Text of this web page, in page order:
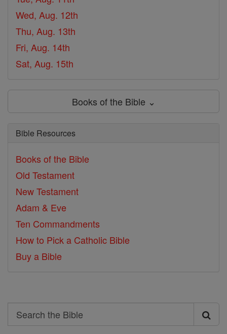
Wed, Aug. 12th
Thu, Aug. 13th
Fri, Aug. 14th
Sat, Aug. 15th
Books of the Bible ⌄
Bible Resources
Books of the Bible
Old Testament
New Testament
Adam & Eve
Ten Commandments
How to Pick a Catholic Bible
Buy a Bible
Search
Search